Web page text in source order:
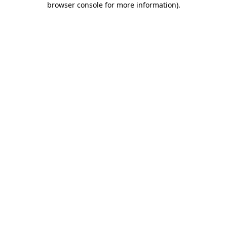
browser console for more information).